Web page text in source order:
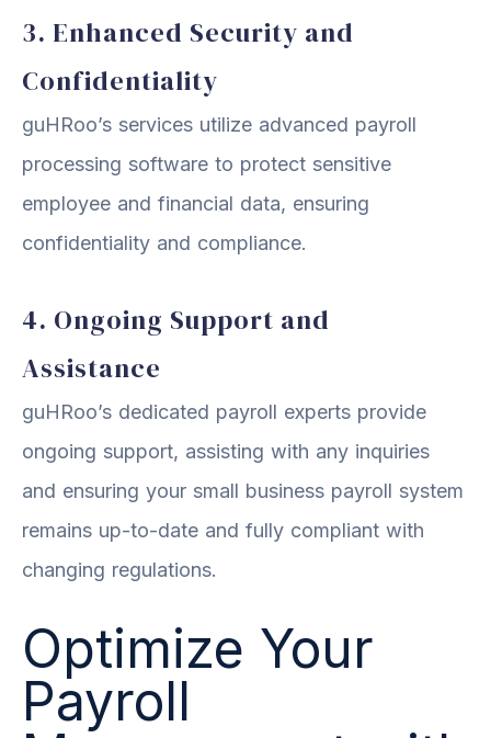
3. Enhanced Security and
Confidentiality
guHRoo’s services utilize advanced payroll
processing software to protect sensitive
employee and financial data, ensuring
confidentiality and compliance.
4. Ongoing Support and
Assistance
guHRoo’s dedicated payroll experts provide
ongoing support, assisting with any inquiries
and ensuring your small business payroll system
remains up-to-date and fully compliant with
changing regulations.
Optimize Your
Payroll